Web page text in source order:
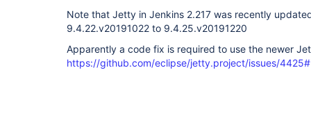
Note that Jetty in Jenkins 2.217 was recently
9.4.22.v20191022 to 9.4.25.v20191220
Apparently a code fix is required to use the newer
https://github.com/eclipse/jetty.project/issues/